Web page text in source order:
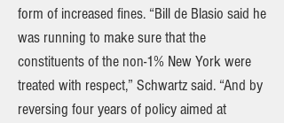
form of increased fines. “Bill de Blasio said he
was running to make sure that the
constituents of the non-1% New York were
treated with respect,” Schwartz said. “And by
reversing four years of policy aimed at